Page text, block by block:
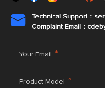

Technical Support：
Complaint Email：
Your Email *
Product Model *